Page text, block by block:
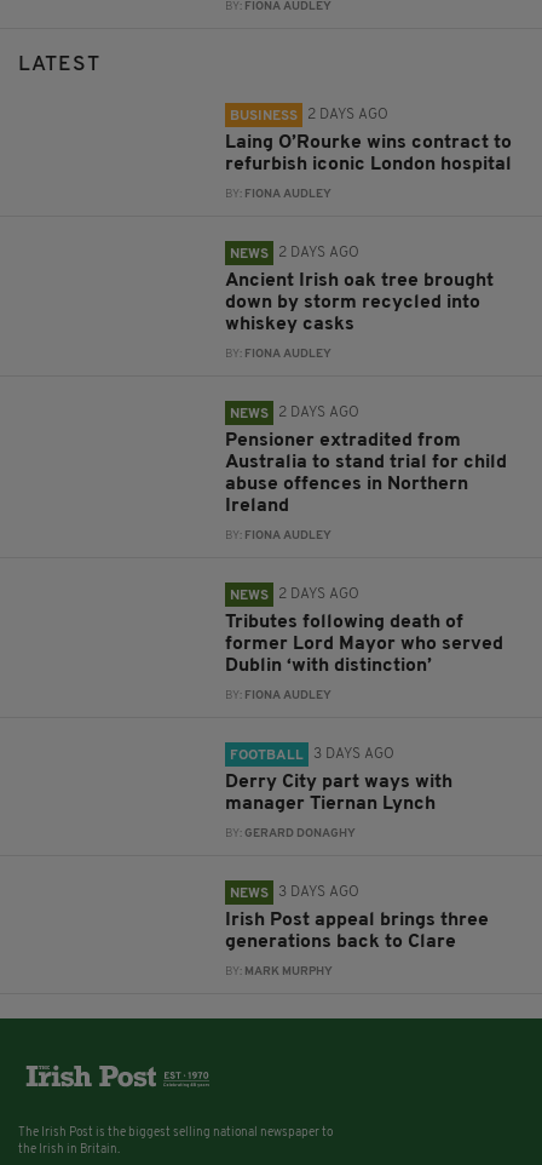
BY: FIONA AUDLEY
LATEST
BUSINESS 2 DAYS AGO
Laing O’Rourke wins contract to
refurbish iconic London hospital
BY: FIONA AUDLEY
NEWS 2 DAYS AGO
Ancient Irish oak tree brought
down by storm recycled into
whiskey casks
BY: FIONA AUDLEY
NEWS 2 DAYS AGO
Pensioner extradited from
Australia to stand trial for child
abuse offences in Northern
Ireland
BY: FIONA AUDLEY
NEWS 2 DAYS AGO
Tributes following death of
former Lord Mayor who served
Dublin ‘with distinction’
BY: FIONA AUDLEY
FOOTBALL 3 DAYS AGO
Derry City part ways with
manager Tiernan Lynch
BY:GERARD DONAGHY
NEWS 3 DAYS AGO
Irish Post appeal brings three
generations back to Clare
BY: MARK MURPHY
The Irish Post is the biggest selling national newspaper to
the Irish in Britain.